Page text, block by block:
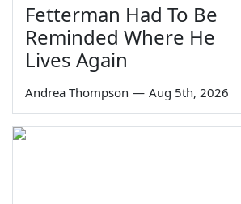
Fetterman Had To Be
Reminded Where He
Lives Again
Andrea Thompson — Aug 5th, 2026